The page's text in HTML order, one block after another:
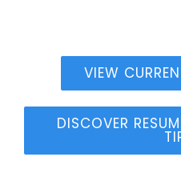
VIEW
DISCOVER